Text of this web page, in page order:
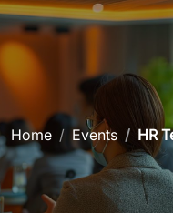
Home Events HR